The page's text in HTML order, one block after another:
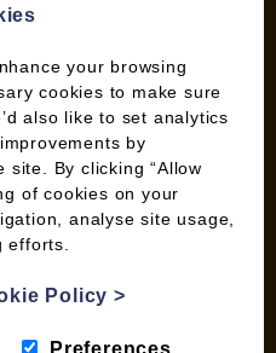
your browsing
cookies to make sure
also like to set analytics
by
site. By clicking “Allow
of cookies on your
analyse site usage,
efforts.
Policy>
Preferences